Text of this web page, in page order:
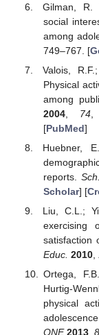
Gilman, R.
social
among
749–767. [
Valois,
Physical
among
2004, 74,
[PubMed]
Huebner,
reports.
Scholar] [
Liu, C.L.;
exercising
satisfaction
Educ. 2010,
Ortega,
Hurtig-
physical
ONE 2013, 8